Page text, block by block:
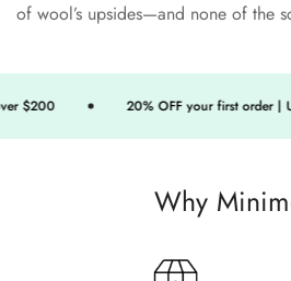
of wool’s upsides—and none of the
$200 20% OFF your first order |
Why
Confirm
Are you 18 years old